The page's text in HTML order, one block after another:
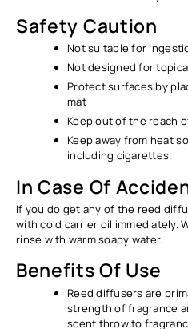
Safety Caution
Not suitable for
Not designed for
Protect surfaces by
mat
Keep out of the reach
Keep away from heat
including cigarettes.
In Case Of
If you do get any of the reed
with cold carrier oil immediately.
rinse with warm soapy water.
Benefits Of Use
Reed diffusers are
strength of fragrance
scent throw to